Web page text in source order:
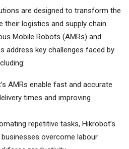
are designed to transform the
their logistics and supply chain
Mobile Robots (AMRs) and
address key challenges faced by
AMRs enable fast and accurate
times and improving
repetitive tasks, Hikrobot’s
overcome labour